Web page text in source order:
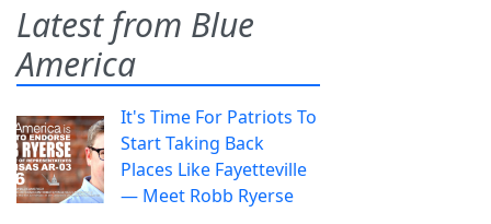
Latest from Blue
America
It's Time For Patriots To
Start Taking Back
Places Like Fayetteville
— Meet Robb Ryerse